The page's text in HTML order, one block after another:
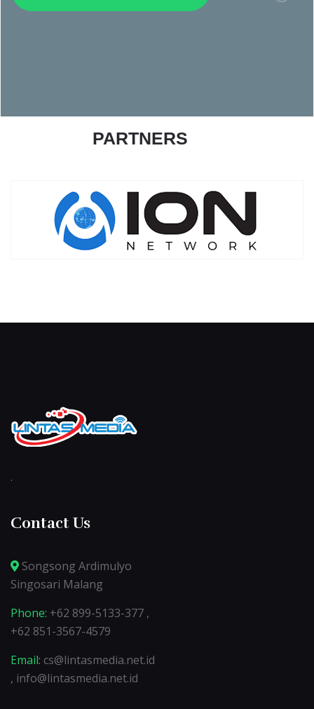
PARTNERS
.
Contact Us
Songsong Ardimulyo
Singosari Malang
Phone: +62 899-5133-377 ,
+62 851-3567-4579
Email: cs@lintasmedia.net.id
, info@lintasmedia.net.id